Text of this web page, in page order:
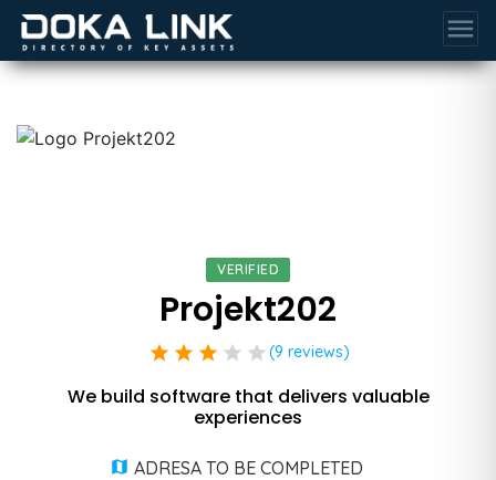
menu
VERIFIED
Projekt202
star star star star star (9 reviews)
We build software that delivers valuable
experiences
ADRESA TO BE COMPLETED